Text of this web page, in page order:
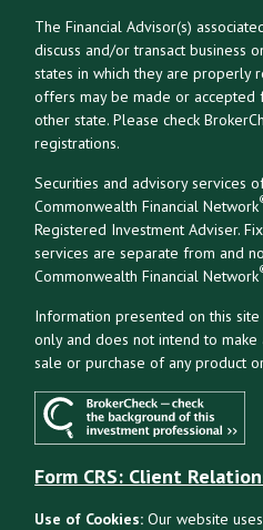
The Financial Advisor(s)
discuss and/or transact business
states in which they are properly
offers may be made or accepted
other state. Please check
registrations.
Securities and advisory services
Commonwealth Financial Network
Registered Investment Adviser.
services are separate from and
Commonwealth Financial Network
Information presented on this
only and does not intend to
sale or purchase of any product
Form CRS: Client
Use of Cookies: Our website